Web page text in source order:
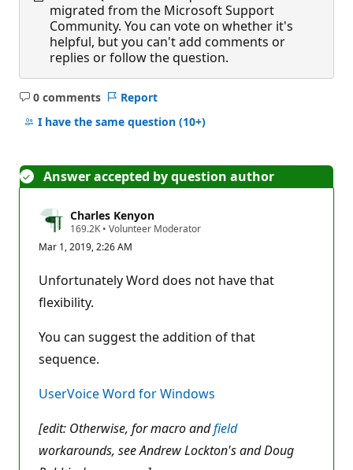
migrated from the Microsoft Support
Community. You can vote on whether it's
helpful, but you can't add comments or
replies or follow the question.
0 comments
No
comments
Report
I have the same question (10+)
Answer accepted by question author
Charles Kenyon
169.2K R
p
t
a
n
p
t
• Volunteer Moderator
Mar 1, 2019, 2:26 AM
Unfortunately Word does not have that
flexibility.
You can suggest the addition of that
sequence.
UserVoice Word for Windows
[edit: Otherwise, for macro andfield
workarounds, see Andrew Lockton's and Doug